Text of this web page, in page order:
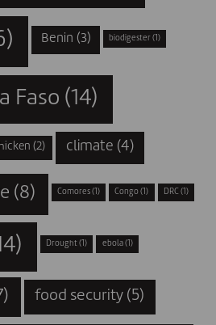
Benin (3) biodigester (1)
Faso (14)
(2) climate (4)
(8) Comores (1) Congo (1) DRC(1)
Drought (1) ebola(1)
food security (5)